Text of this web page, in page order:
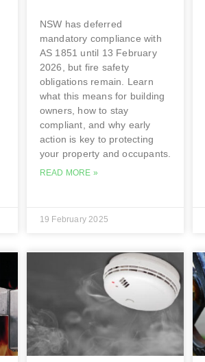
NSW has deferred
mandatory compliance with
AS 1851 until 13 February
2026, but fire safety
obligations remain. Learn
what this means for building
owners, how to stay
compliant, and why early
action is key to protecting
your property and occupants.
READ MORE »
19 February 2025